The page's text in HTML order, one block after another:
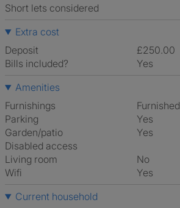
Short lets considered
Extra cost
Deposit
£250.00
Bills included?
Yes
Amenities
Furnishings
Furnished
Parking
Yes
Garden/patio
Yes
Disabled access
Living room
No
Wifi
Yes
Current household